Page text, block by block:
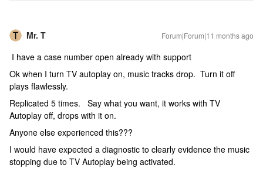
Mr. T Forum|Forum|11 months ago
I have a case number open already with support
Ok when I turn TV autoplay on, music tracks drop. Turn it off
plays flawlessly.
Replicated 5 times. Say what you want, it works with TV
Autoplay off, drops with it on.
Anyone else experienced this???
I would have expected a diagnostic to clearly evidence the music
stopping due to TV Autoplay being activated.